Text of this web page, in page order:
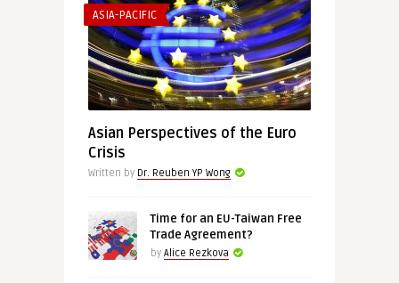
ASIA-PACIFIC
Asian Perspectives of the Euro
Crisis
Written by Dr. Reuben YP Wong
Time for an EU-Taiwan Free
Trade Agreement?
by Alice Rezkova